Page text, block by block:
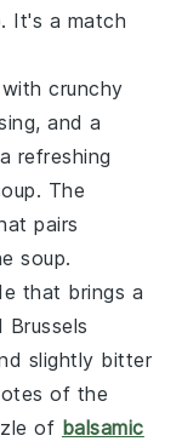
It's a match
with crunchy
, and a
refreshing
The
pairs
soup.
that brings a
Brussels
slightly bitter
of the
of balsamic